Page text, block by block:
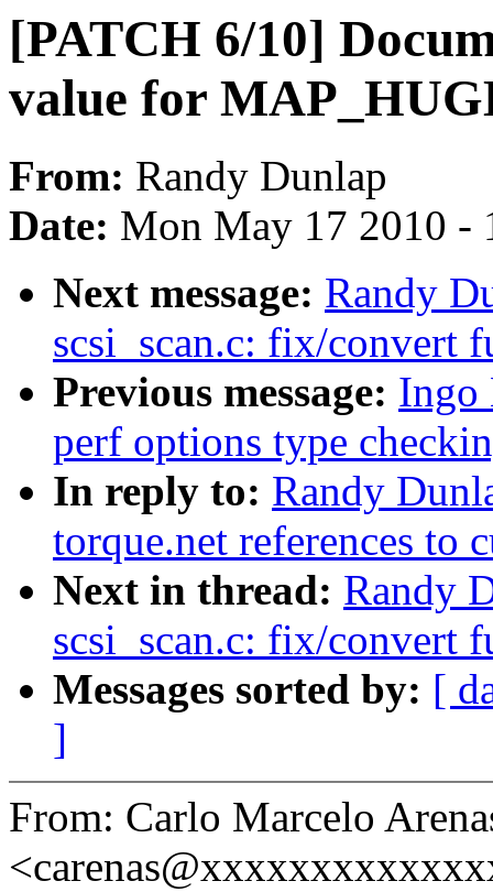
[PATCH 6/10]
value for
From: Randy Dunlap
Date: Mon May 17 2010 -
Next message: Randy
scsi_scan.c: fix/convert
Previous message: Ingo
perf options type
In reply to: Randy
torque.net references to
Next in thread: Randy
scsi_scan.c: fix/convert
Messages sorted by: [
]
From: Carlo Marcelo